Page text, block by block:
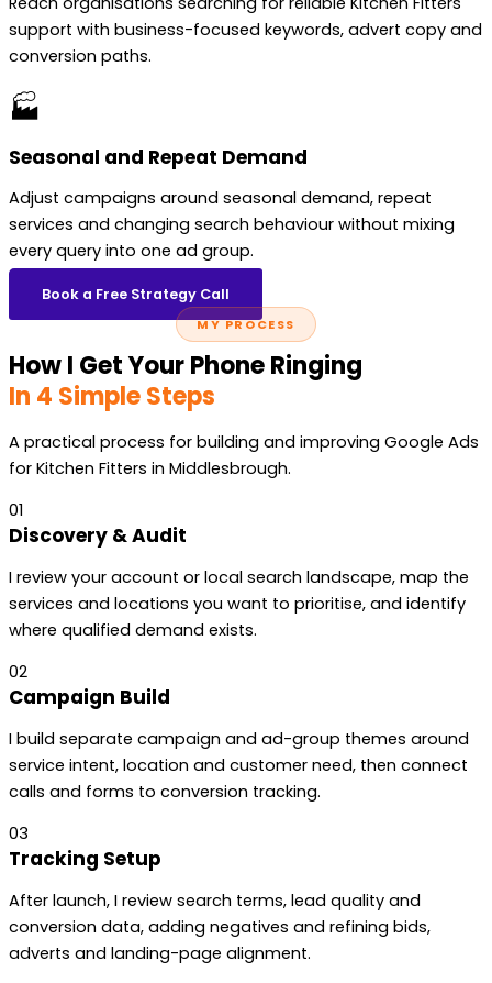
support with business-focused keywords, advert copy and
conversion paths.
🏭
Seasonal and Repeat Demand
Adjust campaigns around seasonal demand, repeat
services and changing search behaviour without mixing
every query into one ad group.
Book a Free Strategy Call
MY PROCESS
How I Get Your Phone Ringing
In 4 Simple Steps
A practical process for building and improving Google Ads
for Kitchen Fitters in Middlesbrough.
01
Discovery & Audit
I review your account or local search landscape, map the
services and locations you want to prioritise, and identify
where qualified demand exists.
02
Campaign Build
I build separate campaign and ad-group themes around
service intent, location and customer need, then connect
calls and forms to conversion tracking.
03
Tracking Setup
After launch, I review search terms, lead quality and
conversion data, adding negatives and refining bids,
adverts and landing-page alignment.